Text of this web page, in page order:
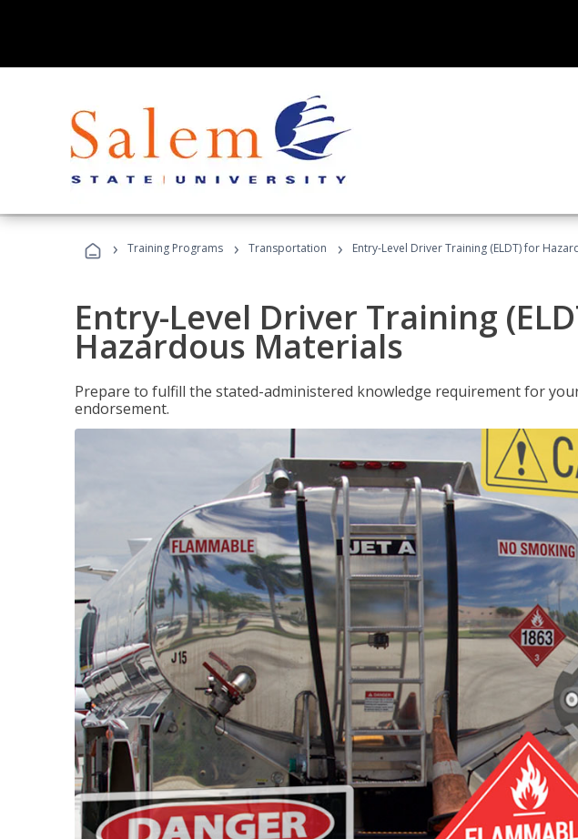
› Training Programs › Transportation › Entry-Level Driver Training (ELDT) for
Entry-Level Driver Training
Hazardous Materials
Prepare to fulfill the stated-administered knowledge requirement for
endorsement.